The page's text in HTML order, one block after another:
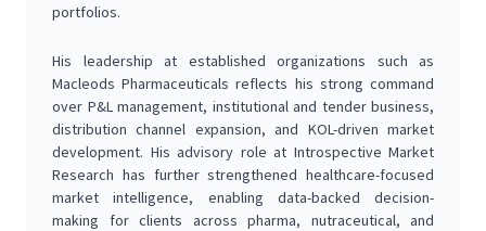
portfolios.
His leadership at established organizations such as
Macleods Pharmaceuticals reflects his strong command
over P&L management, institutional and tender business,
distribution channel expansion, and KOL-driven market
development. His advisory role at Introspective Market
Research has further strengthened healthcare-focused
market intelligence, enabling data-backed decision-
making for clients across pharma, nutraceutical, and